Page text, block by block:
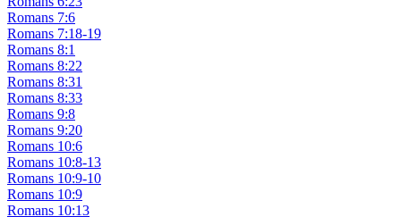
Romans 7:6
Romans 7:18-19
Romans 8:1
Romans 8:22
Romans 8:31
Romans 8:33
Romans 9:8
Romans 9:20
Romans 10:6
Romans 10:8-13
Romans 10:9-10
Romans 10:9
Romans 10:13